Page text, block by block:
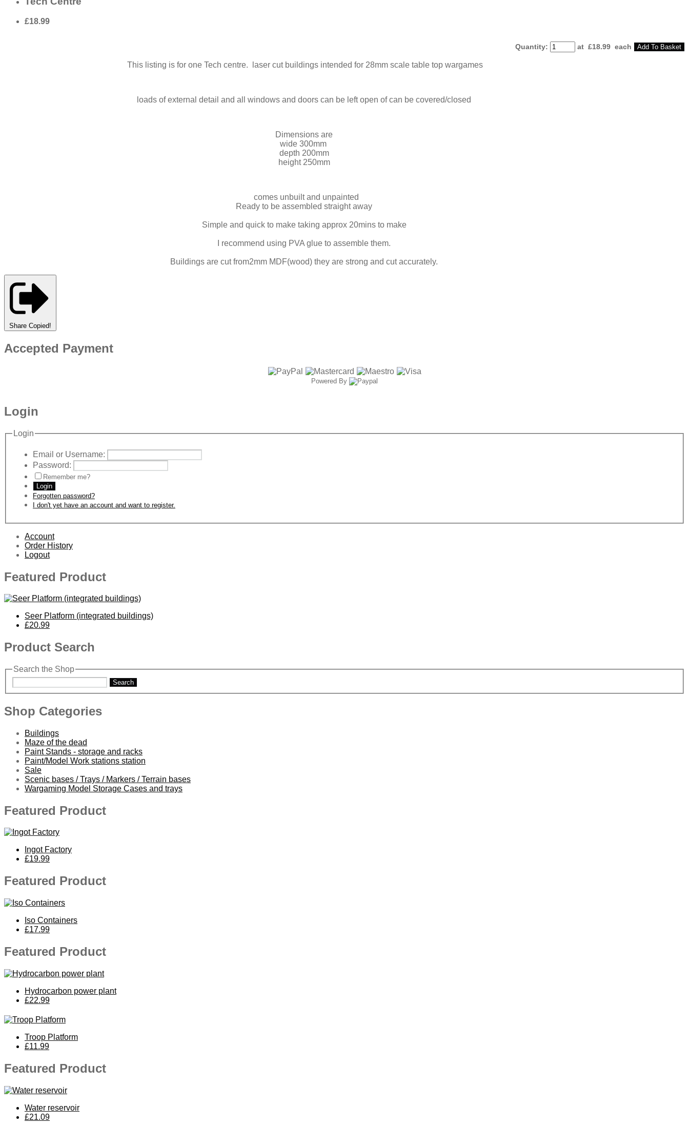
£18.99
Quantity: at £18.99 each Add To Basket
This listing is for one Tech centre. laser cut buildings intended for 28mm scale table top wargames
loads of external detail and all windows and doors can be left open of can be covered/closed
Dimensions are
wide 300mm
depth 200mm
height 250mm
comes unbuilt and unpainted
Ready to be assembled straight away
Simple and quick to make taking approx 20mins to make
I recommend using PVA glue to assemble them.
Buildings are cut from2mm MDF(wood) they are strong and cut accurately.
Share Copied!
Accepted Payment
Powered By
Login
Login
Email or Username:
Password:
Remember me?
Login
Forgotten password?
I don't yet have an account and want to register.
Account
Order History
Logout
Featured Product
Seer Platform (integrated buildings)
£20.99
Product Search
Search the Shop
Search
Shop Categories
Buildings
Maze of the dead
Paint Stands - storage and racks
Paint/Model Work stations station
Sale
Scenic bases / Trays / Markers / Terrain bases
Wargaming Model Storage Cases and trays
Featured Product
Ingot Factory
£19.99
Featured Product
Iso Containers
£17.99
Featured Product
Hydrocarbon power plant
£22.99
Troop Platform
£11.99
Featured Product
Water reservoir
£21.09